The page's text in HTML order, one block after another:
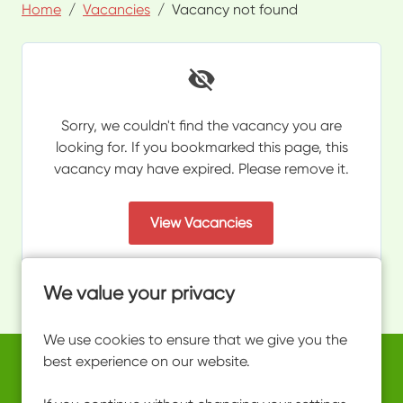
We value your privacy
We use cookies to ensure that we give you the
best experience on our website.
Home Vacancies Vacancy not found
Sorry, we couldn't find the vacancy you are
looking for. If you bookmarked this page, this
vacancy may have expired. Please remove it.
View Vacancies
Copyright © 2026 Powered byEploy